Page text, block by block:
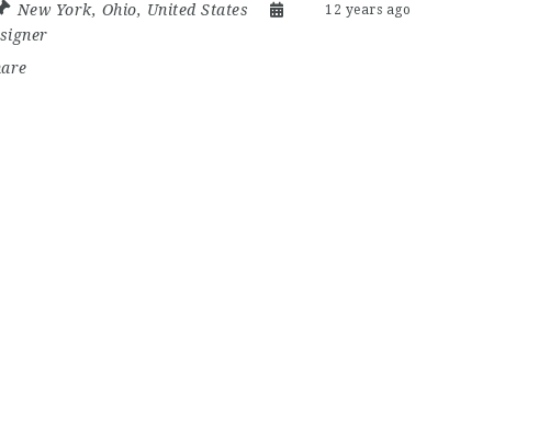
New York, Ohio, United States
12 years ago